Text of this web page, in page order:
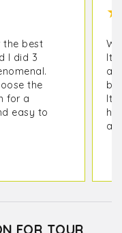
the best
I did 3
the
for a
easy to
★
It
as
It
FOR TOUR